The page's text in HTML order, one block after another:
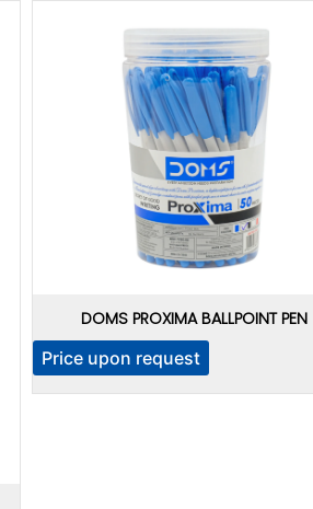
DOMS PROXIMA BALLPOINT PEN
Price upon request